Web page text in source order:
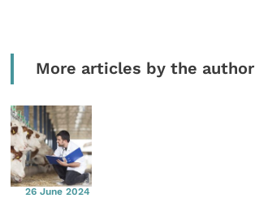
More articles by the author
26 June 2024